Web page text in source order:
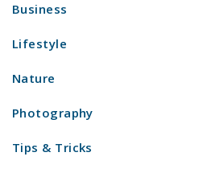
Business
Lifestyle
Nature
Photography
Tips & Tricks